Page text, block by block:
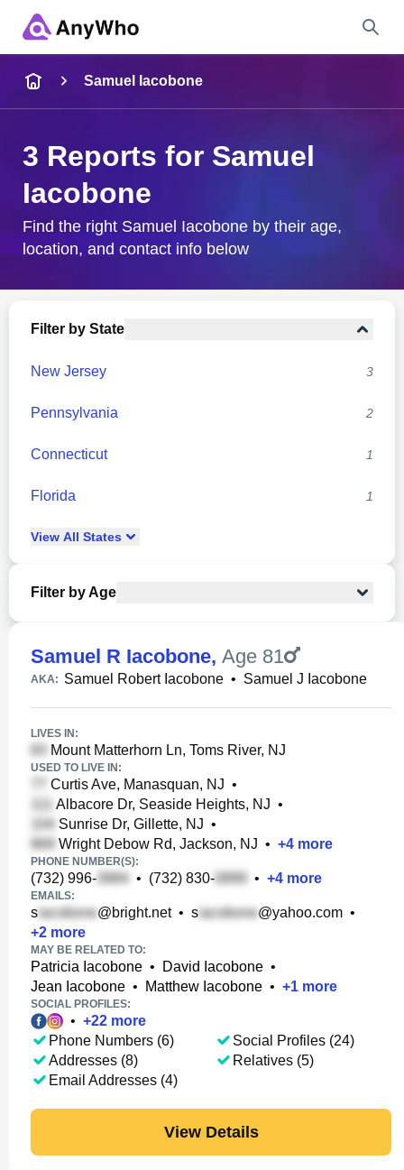
City & State
Samuel Iacobone
3 Reports for Samuel
Iacobone
Find the right Samuel Iacobone by their age,
location, and contact info below
Filter by State
New Jersey 3
Pennsylvania 2
Connecticut 1
Florida 1
View All States
Filter by Age
Samuel R Iacobone, Age 81
AKA: Samuel Robert Iacobone • Samuel J Iacobone
LIVES IN:
Mount Matterhorn Ln, Toms River, NJ
USED TO LIVE IN:
Curtis Ave, Manasquan, NJ •
Albacore Dr, Seaside Heights, NJ •
Sunrise Dr, Gillette, NJ •
Wright Debow Rd, Jackson, NJ • +4 more
PHONE NUMBER(S):
(732) 996- • (732) 830- • +4 more
EMAILS:
s @bright.net• s @yahoo.com •
+2 more
MAY BE RELATED TO:
Patricia Iacobone • David Iacobone •
Jean Iacobone • Matthew Iacobone • +1 more
SOCIAL PROFILES:
• +22 more
Phone Numbers (6)
Addresses (8)
Email Addresses (4)
Social Profiles (24)
Relatives (5)
View Details